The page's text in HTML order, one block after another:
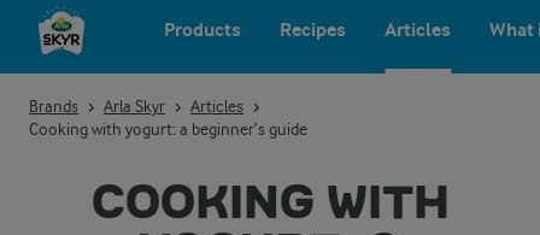
Products Recipes Articles What
Brands Arla Skyr
Articles
Cooking with yogurt: a beginner’s guide
COOKING WITH